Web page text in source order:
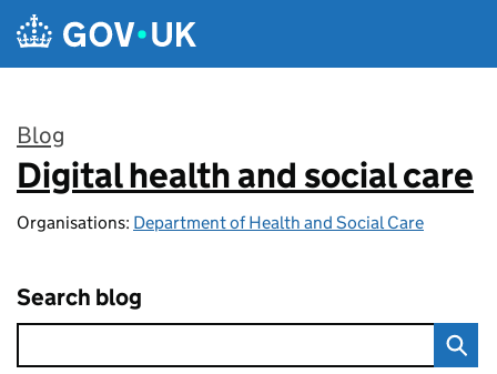
Skip to main content
Blog
:
Digital health and social care
Organisations: Department of Health and Social Care
Search blog